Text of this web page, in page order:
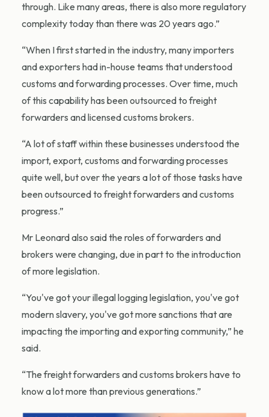
through. Like many areas, there is also more regulatory
complexity today than there was 20 years ago.”
“When I first started in the industry, many importers
and exporters had in-house teams that understood
customs and forwarding processes. Over time, much
of this capability has been outsourced to freight
forwarders and licensed customs brokers.
“A lot of staff within these businesses understood the
import, export, customs and forwarding processes
quite well, but over the years a lot of those tasks have
been outsourced to freight forwarders and customs
progress.”
Mr Leonard also said the roles of forwarders and
brokers were changing, due in part to the introduction
of more legislation.
“You've got your illegal logging legislation, you've got
modern slavery, you've got more sanctions that are
impacting the importing and exporting community,” he
said.
“The freight forwarders and customs brokers have to
know a lot more than previous generations.”